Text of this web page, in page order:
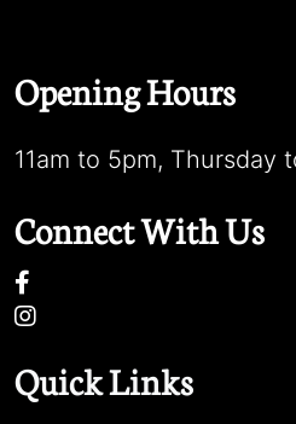
Opening Hours
11am to 5pm, Thursday
Connect With Us
Quick Links